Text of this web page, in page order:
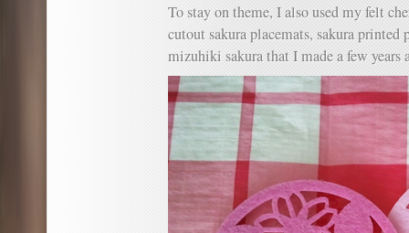
To stay on theme, I also used my felt
cutout sakura placemats, sakura printed
mizuhiki sakura that I made a few years